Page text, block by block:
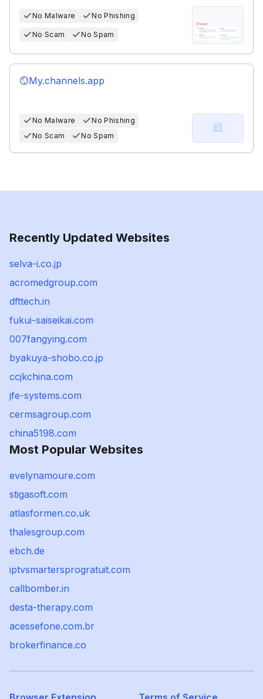
No Malware No Phishing
No Scam No Spam
My.channels.app
No Malware
No Phishing
No Scam
No Spam
Recently Updated Websites
selva-i.co.jp
acromedgroup.com
dfttech.in
fukui-saiseikai.com
007fangying.com
byakuya-shobo.co.jp
ccjkchina.com
jfe-systems.com
cermsagroup.com
china5198.com
Most Popular Websites
evelynamoure.com
stigasoft.com
atlasformen.co.uk
thalesgroup.com
ebch.de
iptvsmartersprogratuit.com
callbomber.in
desta-therapy.com
acessefone.com.br
brokerfinance.co